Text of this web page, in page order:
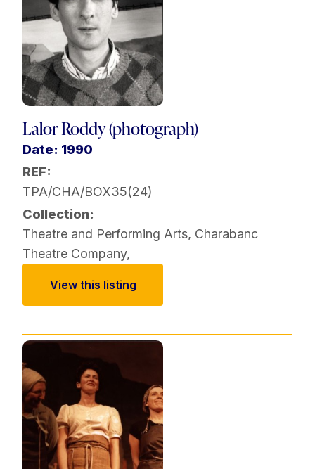
Lalor Roddy (photograph)
Date: 1990
REF:
TPA/CHA/BOX35(24)
Collection:
Theatre and Performing Arts, Charabanc
Theatre Company,
View this listing